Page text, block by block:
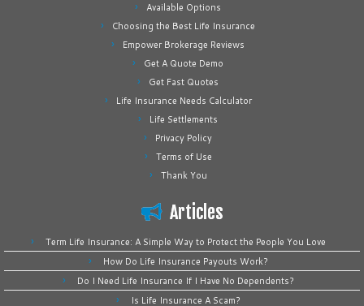
Available Options
Choosing the Best Life Insurance
Empower Brokerage Reviews
Get A Quote Demo
Get Fast Quotes
Life Insurance Needs Calculator
Life Settlements
Privacy Policy
Terms of Use
Thank You
Articles
Term Life Insurance: A Simple Way to Protect the People You Love
How Do Life Insurance Payouts Work?
Do I Need Life Insurance If I Have No Dependents?
Is Life Insurance A Scam?